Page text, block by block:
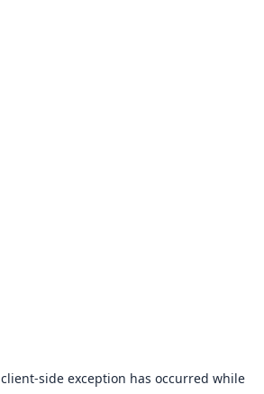
client-side exception has occurred while